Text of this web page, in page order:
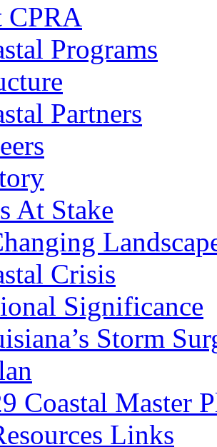
CPRA
Programs
Partners
At Stake
Crisis
Significance
Storm
Coastal Master
Links